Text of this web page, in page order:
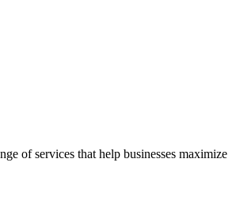
of services that help businesses maximize